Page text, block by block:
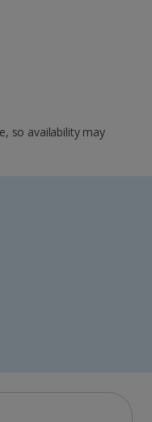
so availability may